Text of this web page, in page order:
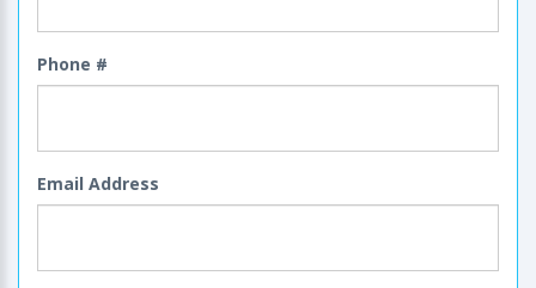
Phone #
Email Address